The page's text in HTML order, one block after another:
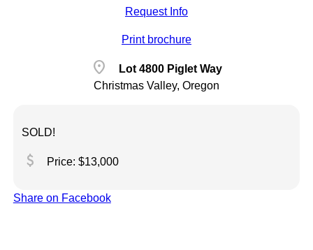
Request Info
Print brochure
location_on
Lot 4800 Piglet Way
Christmas Valley, Oregon
SOLD!
attach_money Price: $13,000
Share on Facebook